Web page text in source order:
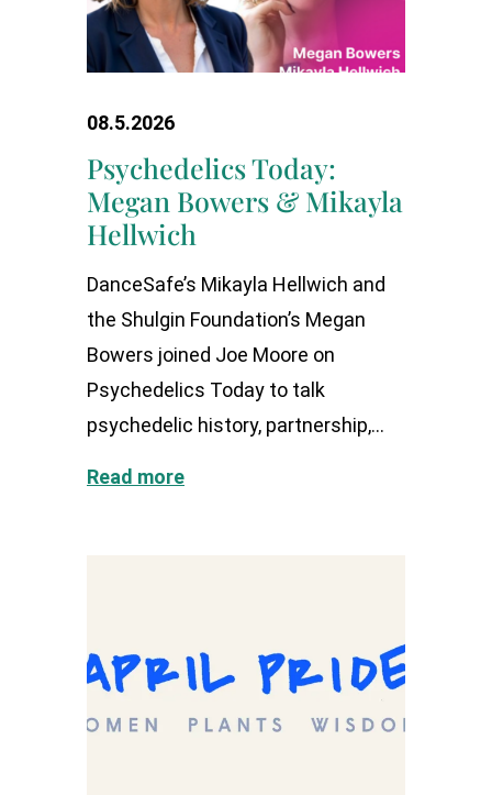
08.5.2026
Psychedelics Today:
Megan Bowers & Mikayla
Hellwich
DanceSafe’s Mikayla Hellwich and
the Shulgin Foundation’s Megan
Bowers joined Joe Moore on
Psychedelics Today to talk
psychedelic history, partnership,...
Read more